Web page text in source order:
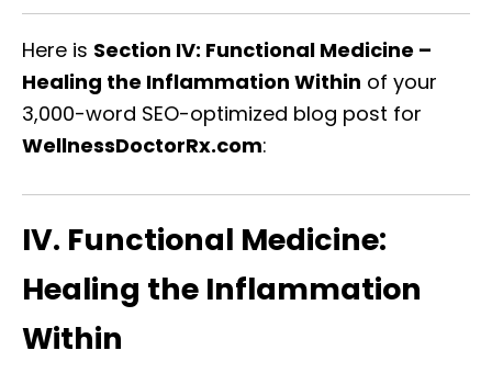
Here is Section IV: Functional Medicine –
Healing the Inflammation Within of your
3,000-word SEO-optimized blog post for
WellnessDoctorRx.com:
IV. Functional Medicine:
Healing the Inflammation
Within